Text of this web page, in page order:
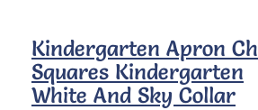
Kindergarten Apron
Squares Kindergarten
White And Sky Collar